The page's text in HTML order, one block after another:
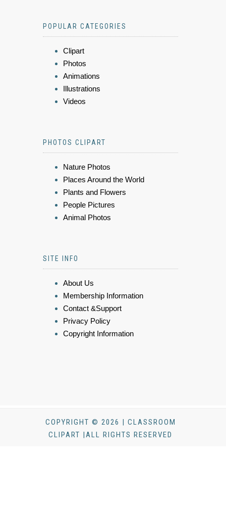
POPULAR CATEGORIES
Clipart
Photos
Animations
Illustrations
Videos
PHOTOS CLIPART
Nature Photos
Places Around the World
Plants and Flowers
People Pictures
Animal Photos
SITE INFO
About Us
Membership Information
Contact &Support
Privacy Policy
Copyright Information
COPYRIGHT © 2026 | CLASSROOM
CLIPART |ALL RIGHTS RESERVED